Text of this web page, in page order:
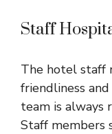
Staff
The hotel staff
friendliness
team is always
Staff members